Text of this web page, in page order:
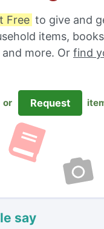
Free to give and
items,
more. Or find
or Request
say